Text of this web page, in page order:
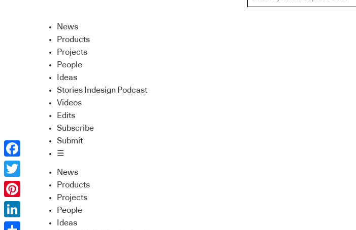
News
Products
Projects
People
Ideas
Stories Indesign Podcast
Videos
Edits
Subscribe
Submit
☰
News
Products
Projects
People
Ideas
Facebook
Twitter
Pinterest
LinkedIn